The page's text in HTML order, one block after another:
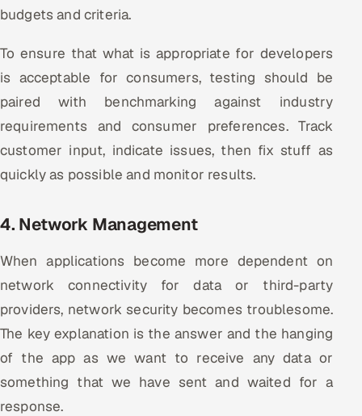
budgets and criteria.
To ensure that what is appropriate for developers
is acceptable for consumers, testing should be
paired with benchmarking against industry
requirements and consumer preferences. Track
customer input, indicate issues, then fix stuff as
quickly as possible and monitor results.
4. Network Management
When applications become more dependent on
network connectivity for data or third-party
providers, network security becomes troublesome.
The key explanation is the answer and the hanging
of the app as we want to receive any data or
something that we have sent and waited for a
response.